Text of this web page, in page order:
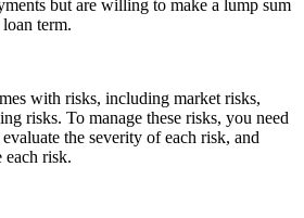
but are willing to make a lump sum
term.
with risks, including market risks,
risks. To manage these risks, you need
the severity of each risk, and
each risk.